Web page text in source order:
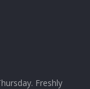
Freshly